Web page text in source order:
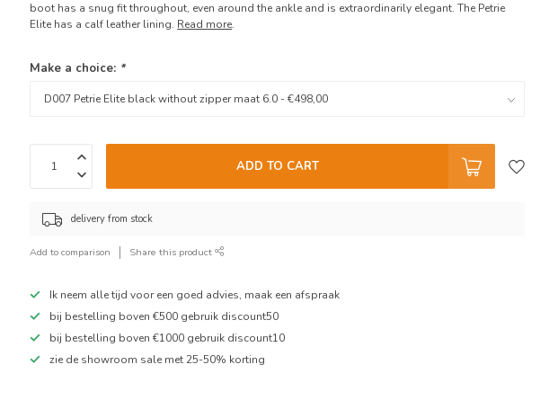
boot has a snug fit throughout, even around the ankle and is extraordinarily elegant. The Petrie
Elite has a calf leather lining. Read more.
Make a choice: *
ADD TO CART
delivery from stock
Add to comparison Share this product
Ik neem alle tijd voor een goed advies, maak een afspraak
bij bestelling boven €500 gebruik discount50
bij bestelling boven €1000 gebruik discount10
zie de showroom sale met 25-50% korting